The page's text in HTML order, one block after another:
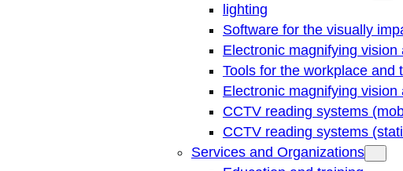
lighting
Software for the visually
Electronic magnifying vision
Tools for the workplace and
Electronic magnifying vision
CCTV reading systems
CCTV reading systems
Services and Organizations